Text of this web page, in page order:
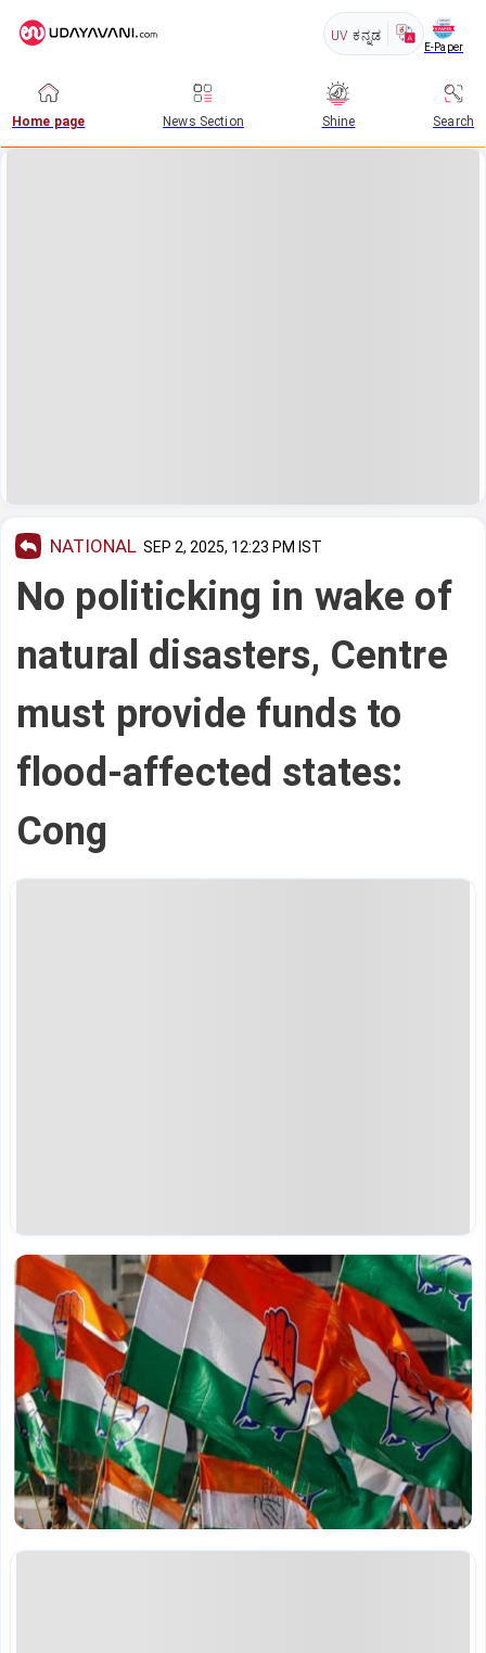
UV ಕನ್ನಡ
E-Paper
Home page News Section Shine Search
NATIONAL SEP 2, 2025, 12:23 PM IST
No politicking in wake of
natural disasters, Centre
must provide funds to
flood-affected states:
Cong